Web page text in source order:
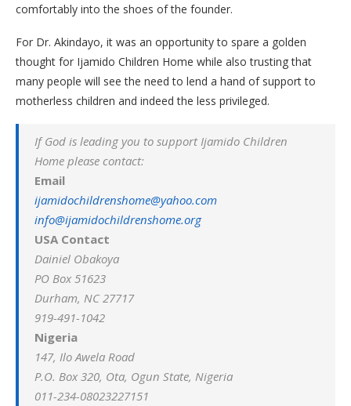
comfortably into the shoes of the founder.
For Dr. Akindayo, it was an opportunity to spare a golden
thought for Ijamido Children Home while also trusting that
many people will see the need to lend a hand of support to
motherless children and indeed the less privileged.
If God is leading you to support Ijamido Children
Home please contact:
Email
ijamidochildrenshome@yahoo.com
info@ijamidochildrenshome.org
USA Contact
Dainiel Obakoya
PO Box 51623
Durham, NC 27717
919-491-1042
Nigeria
147, Ilo Awela Road
P.O. Box 320, Ota, Ogun State, Nigeria
011-234-08023227151